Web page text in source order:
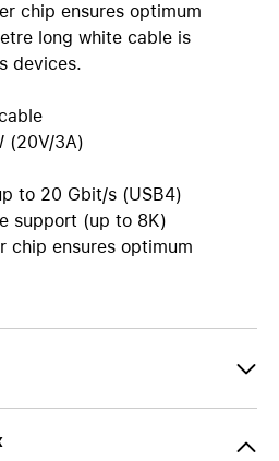
chip ensures optimum
long white cable is
devices.
(20V/3A)
to 20 Gbit/s (USB4)
support (up to 8K)
chip ensures optimum